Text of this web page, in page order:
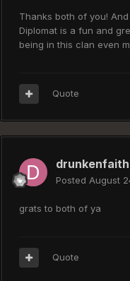
Thanks both of you!
Diplomat is a fun and
being in this clan even
Quote
drunkenfaith
Posted August
grats to both of ya
Quote